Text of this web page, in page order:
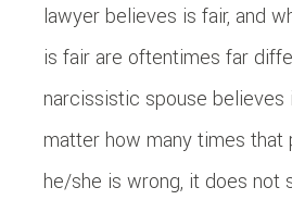
lawyer believes is fair, and
is fair are oftentimes far
narcissistic spouse believes
matter how many times that
he/she is wrong, it does not